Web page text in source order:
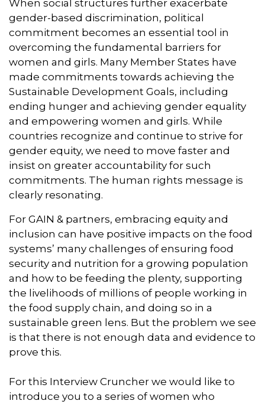
When social structures further exacerbate
gender-based discrimination, political
commitment becomes an essential tool in
overcoming the fundamental barriers for
women and girls. Many Member States have
made commitments towards achieving the
Sustainable Development Goals, including
ending hunger and achieving gender equality
and empowering women and girls. While
countries recognize and continue to strive for
gender equity, we need to move faster and
insist on greater accountability for such
commitments. The human rights message is
clearly resonating.
For GAIN & partners, embracing equity and
inclusion can have positive impacts on the food
systems’ many challenges of ensuring food
security and nutrition for a growing population
and how to be feeding the plenty, supporting
the livelihoods of millions of people working in
the food supply chain, and doing so in a
sustainable green lens. But the problem we see
is that there is not enough data and evidence to
prove this.
For this Interview Cruncher we would like to
introduce you to a series of women who